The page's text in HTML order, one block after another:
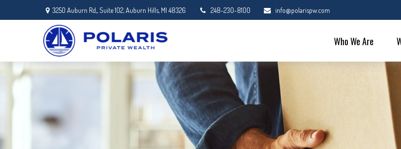
3250 Auburn Rd,,Suite 102,Auburn Hills, MI 48326 248-230-8100 info@polarispw.com
Who We Are